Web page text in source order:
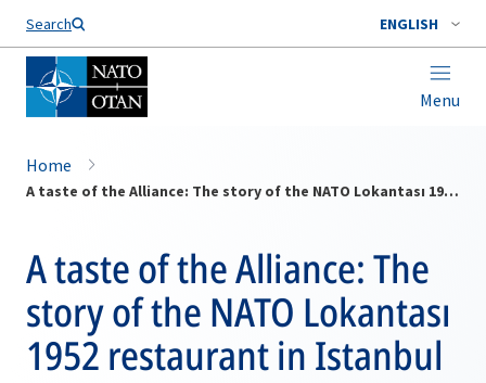
Search ENGLISH
Menu
Home
A taste of the Alliance: The story of the NATO Lokantası 1952 restaurant in Istanbul
A taste of the Alliance: The
story of the NATO Lokantası
1952 restaurant in Istanbul